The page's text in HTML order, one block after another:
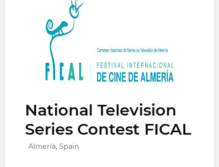
National Television
Series Contest FICAL
Almería, Spain